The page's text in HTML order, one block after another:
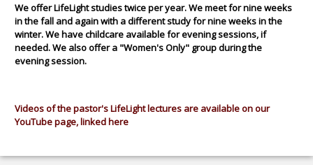
We offer LifeLight studies twice per year. We meet for nine weeks
in the fall and again with a different study for nine weeks in the
winter. We have childcare available for evening sessions, if
needed. We also offer a "Women's Only" group during the
evening session.
Videos of the pastor's LifeLight lectures are available on our
YouTube page, linked here